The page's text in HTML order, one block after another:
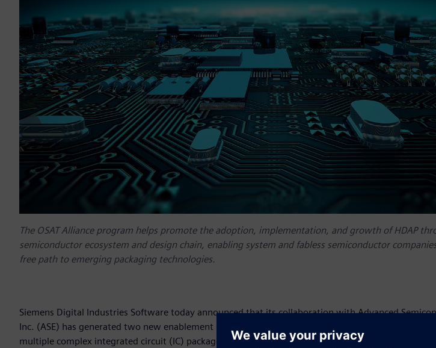
The OSAT Alliance program helps promote the adoption, implementation, and growth of HDAP
semiconductor ecosystem and design chain, enabling system and fabless semiconductor
free path to emerging packaging technologies.
Siemens Digital Industries Software today announced that its collaboration with Advanced
Inc. (ASE) has generated two new enablement solutions engineered to help mutual customers
multiple complex integrated circuit (IC) package assemblies and interconnect scenarios in an easy-